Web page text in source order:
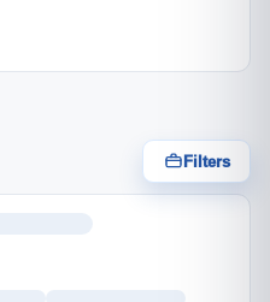
Filters